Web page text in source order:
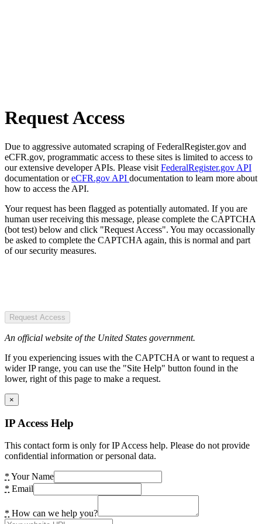
Request Access
Due to aggressive automated scraping of FederalRegister.gov and
eCFR.gov, programmatic access to these sites is limited to access to
our extensive developer APIs. Please visit FederalRegister.gov API
documentation oreCFR.gov API documentation to learn more about
how to access the API.
Your request has been flagged as potentially automated. If you are
human user receiving this message, please complete the CAPTCHA
(bot test) below and click "Request Access". You may occassionally
be asked to complete the CAPTCHA again, this is normal and part
of our security measures.
Request Access
An official website of the United States government.
If you experiencing issues with the CAPTCHA or want to request a
wider IP range, you can use the "Site Help" button found in the
lower, right of this page to make a request.
×
IP Access Help
This contact form is only for IP Access help. Please do not provide
confidential information or personal data.
* Your Name
* Email
* How can we help you?